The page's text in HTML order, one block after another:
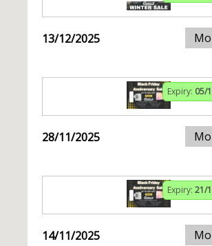
13/12/2025
Expiry: 05/
28/11/2025
Expiry: 21/
14/11/2025